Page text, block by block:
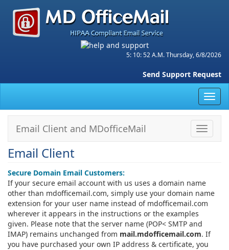
5: 10: 52 A.M. Thursday, 6/8/2026
Send Support Request
Toggle
Email Client and MDofficeMail